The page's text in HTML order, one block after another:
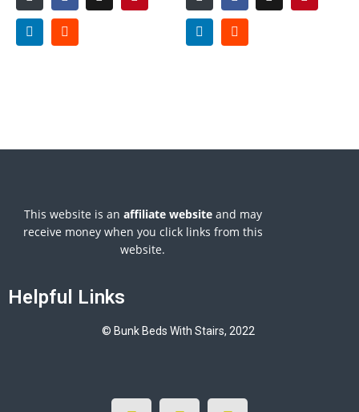
This website is an affiliate websiteand may
receive money when you click links from this
website.
Helpful Links
© Bunk Beds With Stairs, 2022